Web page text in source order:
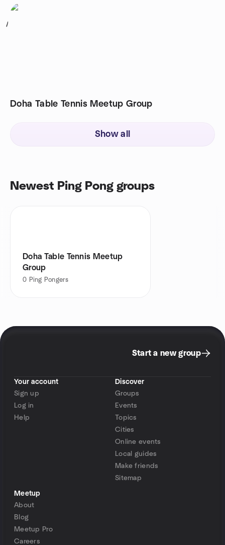
1
Doha Table Tennis Meetup Group
Show all
Newest Ping Pong groups
Doha Table Tennis Meetup
Group
0 Ping Pongers
Start a new group
Your account
Sign up
Log in
Help
Discover
Groups
Events
Topics
Cities
Online events
Local guides
Make friends
Sitemap
Meetup
About
Blog
Meetup Pro
Careers